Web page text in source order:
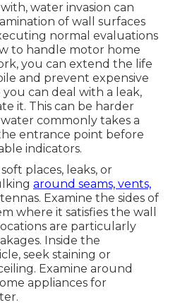
water invasion can
of wall surfaces
normal evaluations
to handle motor home
you can extend the life
and prevent expensive
can deal with a leak,
it. This can be harder
water commonly takes a
entrance point before
indicators.
places, leaks, or
around seams, vents,
Examine the sides of
where it satisfies the wall
are particularly
Inside the
seek staining or
Examine around
appliances for